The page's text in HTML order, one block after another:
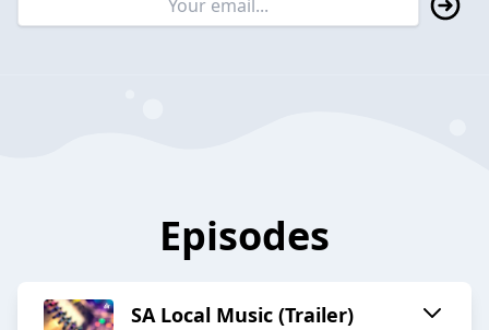
Episodes
SA Local Music (Trailer)